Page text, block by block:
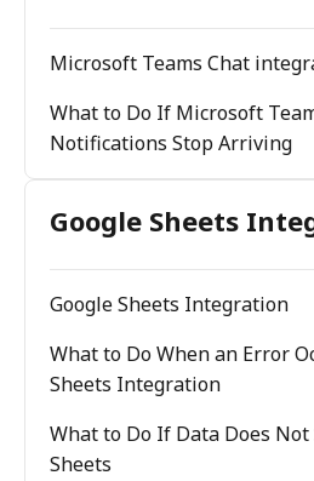
Microsoft Teams Chat
What to Do If Microsoft
Notifications Stop Arriving
Google Sheets
Google Sheets Integration
What to Do When an Error
Sheets Integration
What to Do If Data Does Not
Sheets